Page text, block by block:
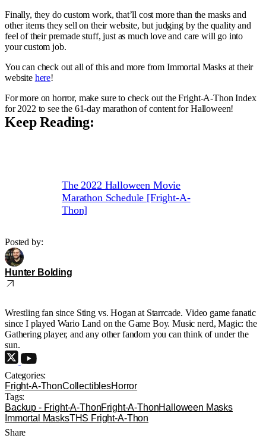
Finally, they do custom work, that’ll cost more than the masks and
other items they sell on their website, but judging by the quality and
feel of their premade stuff, just as much love and care will go into
your custom job.
You can check out all of this and more from Immortal Masks at their
website here!
For more on horror, make sure to check out the Fright-A-Thon Index
for 2022 to see the 61-day marathon of content for Halloween!
Keep Reading:
The 2022 Halloween Movie
Marathon Schedule [Fright-A-
Thon]
Posted by:
Hunter Bolding
Wrestling fan since Sting vs. Hogan at Starrcade. Video game fanatic
since I played Wario Land on the Game Boy. Music nerd, Magic: the
Gathering player, and any other fandom you can think of under the
sun.
Categories:
Fright-A-ThonCollectiblesHorror
Tags:
Backup - Fright-A-ThonFright-A-ThonHalloween Masks
Immortal MasksTHS Fright-A-Thon
Share